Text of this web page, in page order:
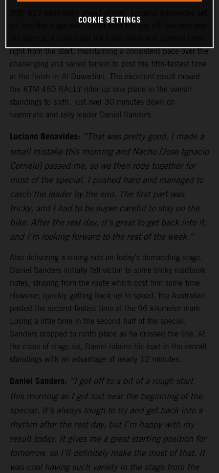
off into the stage well-rested after his day off. Second into
right from the start, maintaining a consistent pace over the
challenging and varied terrain to post the fifth-fastest time
at the finish in Al Duwadimi. The excellent result moved
the KTM 450 RALLY rider up one place in the overall
standings to sixth, just over 30 minutes down on
teammate and rally leader Daniel Sanders.
Luciano Benavides: “That was pretty good, I made a
small mistake this morning and Nacho [Jose Ignacio
Cornejo] passed me, so we then rode together for
most of the special. I pushed hard and managed to
catch the leader by the end. The first part was
tricky, and I had to be super careful to stay on the
bike. After the rest day, it’s great to get back into it,
and I’m looking forward to the rest of the week.”
Also delivering a strong ride on today’s demanding stage,
Daniel Sanders initially fell victim to some tricky roadbook
notes, straying from the route which cost him some time.
However, quickly getting back up to speed, the Australian
posted the second-fastest time at the 96-kilometer mark.
Losing a little time in the second half of the special,
Sanders dropped to ninth place as he crossed the line. At
the close of stage six, Daniel retains his lead in the overall
standings with an advantage of nearly 12 minutes.
Daniel Sanders: “I got off to a bit of a rough start
this morning as I got lost near the beginning of the
special. It’s always tough to try and get back into a
rhythm after the rest day, but I’m happy with my
result today. It gives me a great starting position for
tomorrow, so I’ll definitely make the most of that. It
was cool having such variety in the stage from the
COOKIE SETTINGS